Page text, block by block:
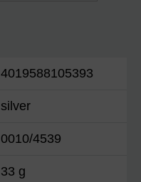
4019588105393
silver
0010/4539
33 g